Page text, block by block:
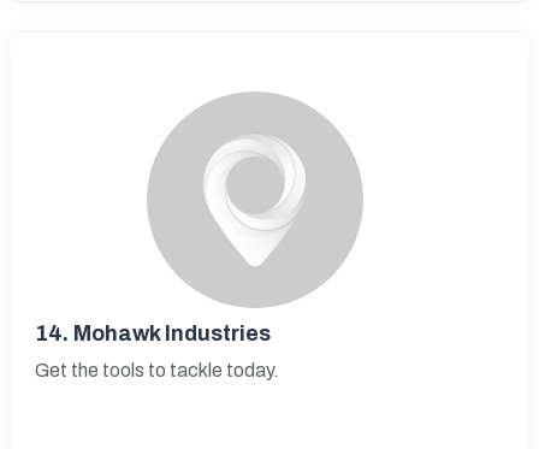
14. Mohawk Industries
Get the tools to tackle today.